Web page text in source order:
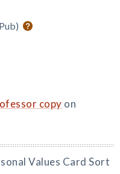
copy on
Values Card Sort